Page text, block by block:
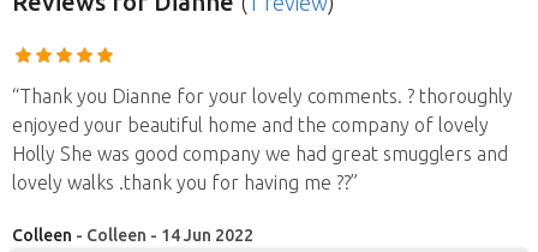
“Thank you Dianne for your lovely comments. ? thoroughly
enjoyed your beautiful home and the company of lovely
Holly She was good company we had great smugglers and
lovely walks .thank you for having me ??”
Colleen - Colleen - 14 Jun 2022